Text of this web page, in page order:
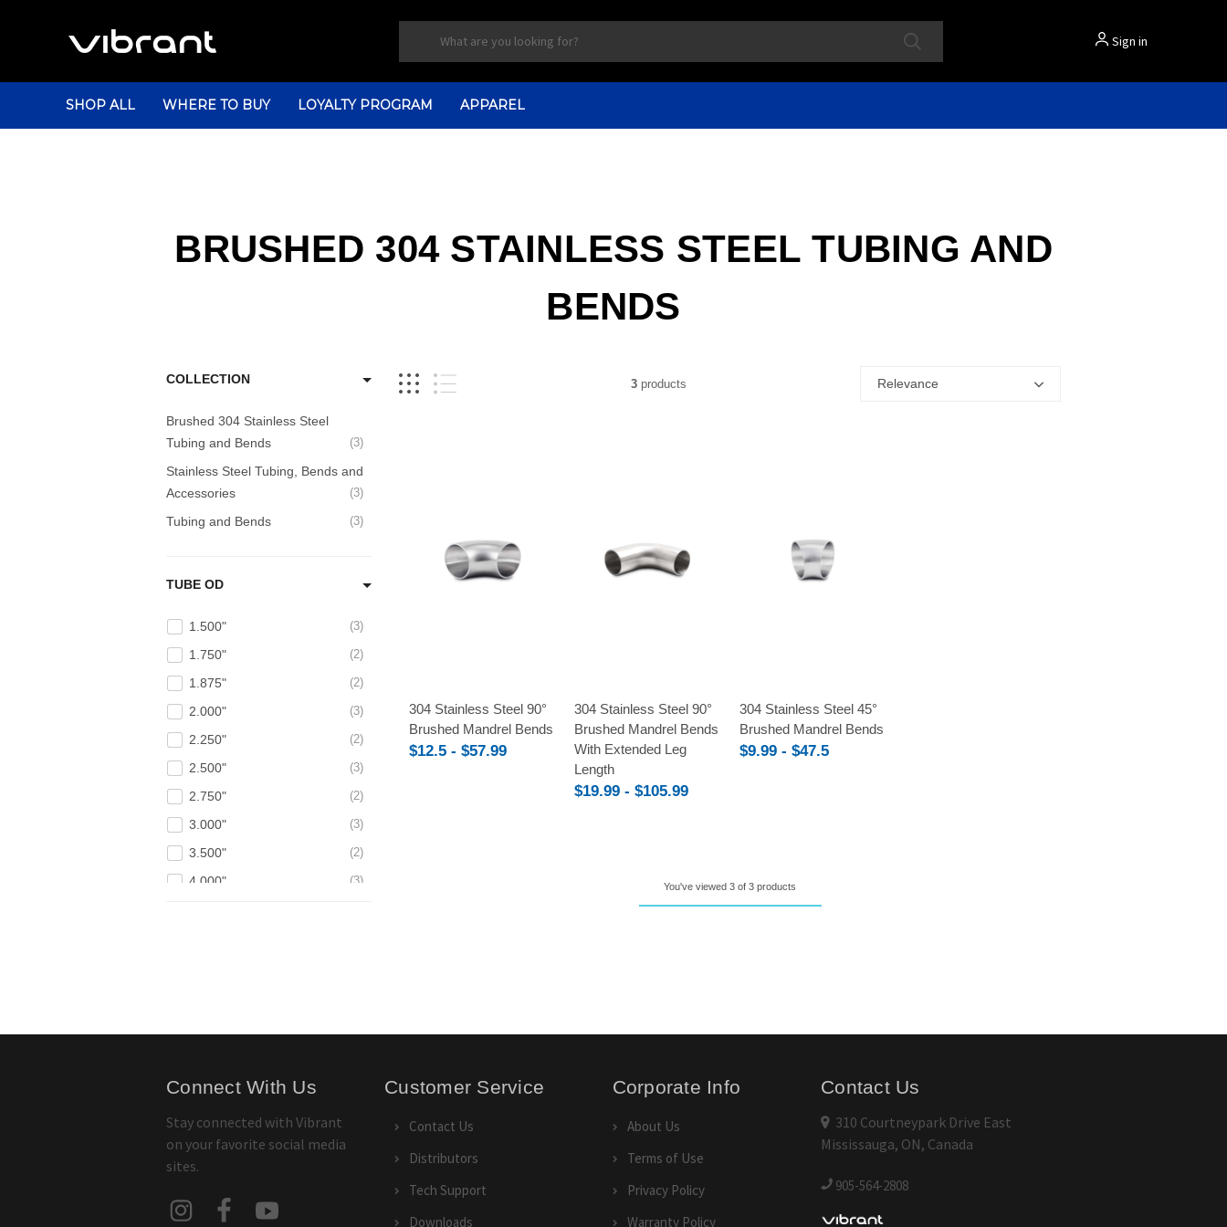
Sign in
SHOP ALL WHERE TO BUY LOYALTY PROGRAM APPAREL
BRUSHED 304 STAINLESS STEEL TUBING AND
BENDS
COLLECTION
Brushed 304 Stainless Steel
Tubing and Bends
3
Stainless Steel Tubing, Bends and
Accessories
3
Tubing and Bends 3
TUBE OD
1.500" 3
1.750" 2
1.875" 2
2.000" 3
2.250" 2
2.500" 3
2.750" 2
3.000" 3
3.500" 2
4.000" 3
3products Relevance
Compare
304 Stainless Steel 90°
Brushed Mandrel Bends
$12.5 - $57.99
Compare
304 Stainless Steel 90°
Brushed Mandrel Bends
With Extended Leg
Length
$19.99 - $105.99
Compare
304 Stainless Steel 45°
Brushed Mandrel Bends
$9.99 - $47.5
You've viewed 3 of 3 products
Connect With Us
Stay connected with Vibrant
on your favorite social media
sites.
Customer Service
Contact Us
Distributors
Tech Support
Downloads
Corporate Info
About Us
Terms of Use
Privacy Policy
Warranty Policy
Contact Us
310 Courtneypark Drive East
Mississauga, ON, Canada
905-564-2808